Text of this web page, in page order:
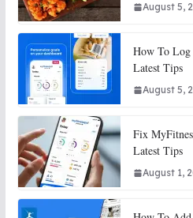
August 5,
How To Log
Latest Tips
August 5,
Fix
Latest Tips
August 1,